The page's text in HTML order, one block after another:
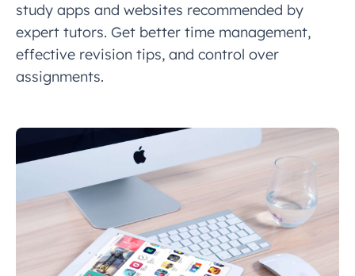
study apps and websites recommended by
expert tutors. Get better time management,
effective revision tips, and control over
assignments.